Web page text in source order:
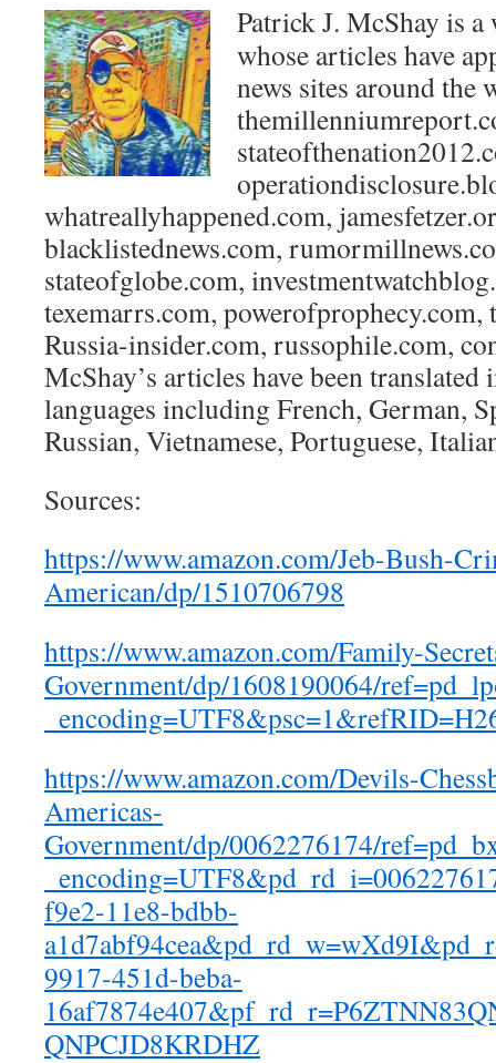
Patrick J. McShay is
whose articles have
news sites around the
whatreallyhappened.com,
blacklistednews.com,
stateofglobe.com,
texemarrs.com, powerofprophecy.com,
Russia-insider.com, russophile.com,
McShay’s articles have been
languages including French, German,
Russian, Vietnamese, Portuguese,
Sources:
https://www.amazon.com/Jeb-Bush-
American/dp/1510706798
https://www.amazon.com/Family-
Government/dp/1608190064/
https://www.amazon.com/Devils-
Americas-
Government/dp/0062276174/
f9e2-11e8-bdbb-
9917-451d-beba-
QNPCJD8KRDHZ